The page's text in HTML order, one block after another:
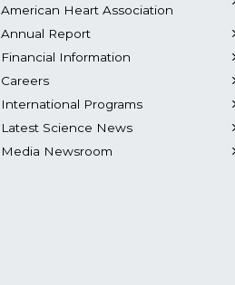
American Heart Association
Annual Report
Financial Information
Careers
International Programs
Latest Science News
Media Newsroom